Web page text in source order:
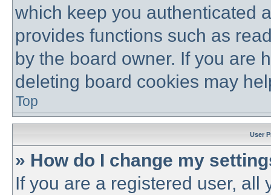
which keep you authenticated
provides functions such as
by the board owner. If you are
deleting board cookies may
Top
User
» How do I change my
If you are a registered user,